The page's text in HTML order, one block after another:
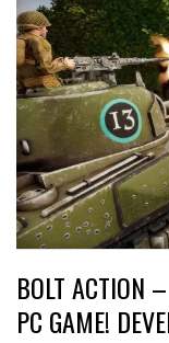
BOLT ACTION
PC GAME!